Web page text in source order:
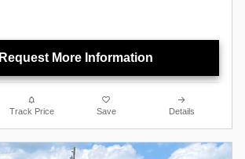
Request More Information
Track Price Save Details